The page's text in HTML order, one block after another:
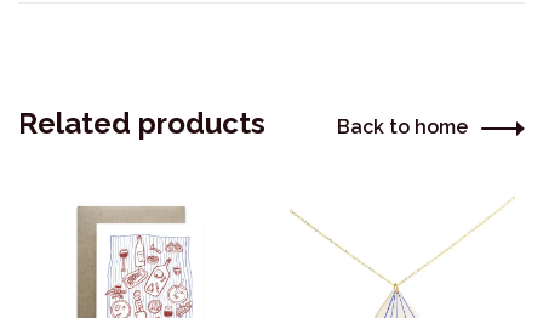
Related products Back to home